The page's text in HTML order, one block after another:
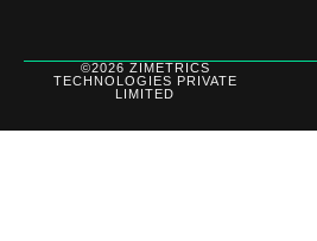
©2026 ZIMETRICS
TECHNOLOGIES PRIVATE
LIMITED